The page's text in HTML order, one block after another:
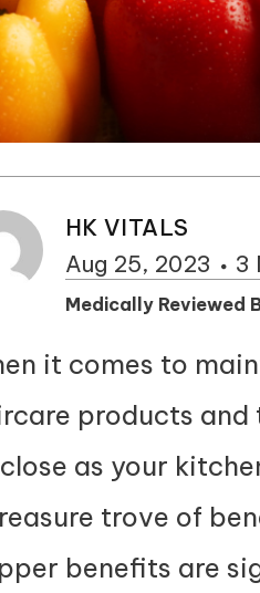
HK VITALS
Aug 25, 2023
3
Medically Reviewed
it comes to
products
as your
trove of
benefits are